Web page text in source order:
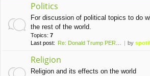
Politics
For discussion of political topics to do
the rest of the world.
Topics: 7
Last post:
Re: Donald Trump PERMANENTLY … by
Religion
Religion and its effects on the world